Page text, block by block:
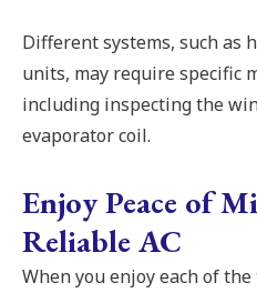
Different systems, such as
units, may require specific
including inspecting the
evaporator coil.
Enjoy Peace of
Reliable AC
When you enjoy each of